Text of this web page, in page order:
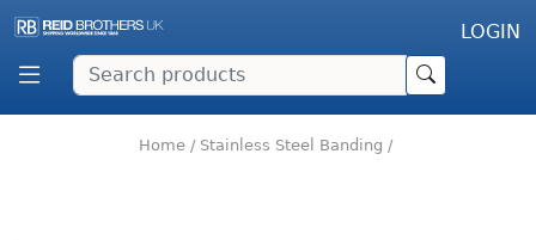
LOGIN
Home / Stainless Steel Banding /